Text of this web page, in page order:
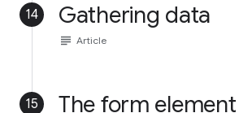
14 Gathering data
subject Article
15
The form